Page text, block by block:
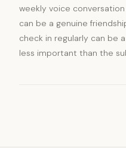
weekly voice
can be a genuine
check in regularly can be
less important than the